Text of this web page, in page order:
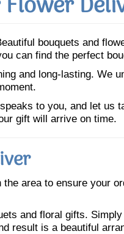
bouquets and
can find the perfect
and long-lasting. We
to you, and let us
gift will arrive on time.
area to ensure your
and floral gifts.
result is a beautiful